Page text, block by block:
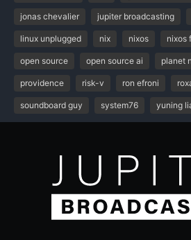
jonas chevalier jupiter broadcasting
linux unplugged nix nixos nixos
open source open source ai planet
providence risk-v ron efroni
soundboard guy system76 yuning